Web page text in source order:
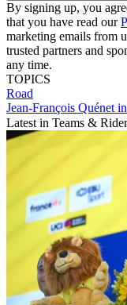
By signing up, you
that you have read our
marketing emails from
trusted partners and
any time.
TOPICS
Road
Jean-François Quénet
Latest in Teams &